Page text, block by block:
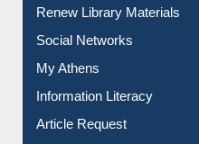
Renew Library Materials
Social Networks
My Athens
Information Literacy
Article Request